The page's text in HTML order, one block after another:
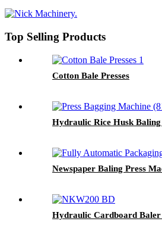
Top Selling Products
Cotton Bale Presses
Hydraulic Rice Husk Baling
Newspaper Baling Press
Hydraulic Cardboard Baler